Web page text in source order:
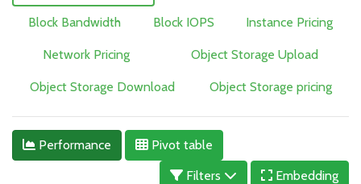
Block Bandwidth Block IOPS Instance Pricing
Network Pricing Object Storage Upload
Object Storage Download Object Storage pricing
Performance
Pivot table
Filters
Embedding